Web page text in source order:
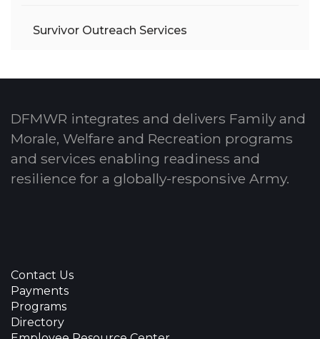
Survivor Outreach Services
DFMWR integrates and delivers Family and
Morale, Welfare and Recreation programs
and services enabling readiness and
resilience for a globally-responsive Army.
Contact Us
Payments
Programs
Directory